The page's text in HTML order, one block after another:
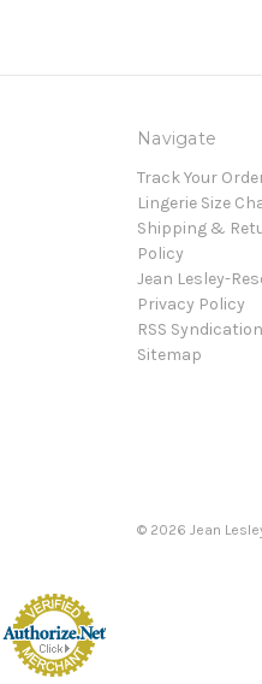
Navigate
Track Your
Lingerie Size
Shipping &
Policy
Jean Lesley-
Privacy Policy
RSS Syndication
Sitemap
© 2026 Jean